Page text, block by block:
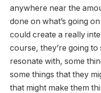
anywhere near the
done on what’s going
could create a really
course, they’re going
resonate with, some
some things that they
that might make them